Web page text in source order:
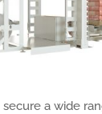
a wide